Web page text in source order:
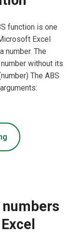
function is one
Excel
number. The
without its
The ABS